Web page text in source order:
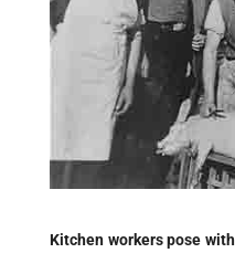
Kitchen workers pose